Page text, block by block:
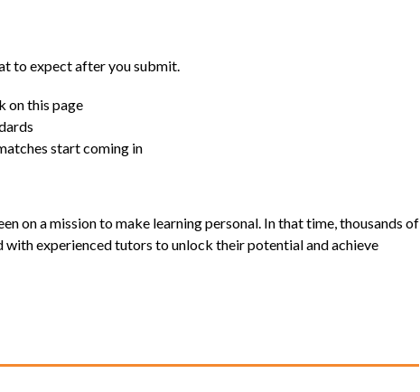
to expect after you submit.
on this page
start coming in
on a mission to make learning personal. In that time, thousands of
experienced tutors to unlock their potential and achieve